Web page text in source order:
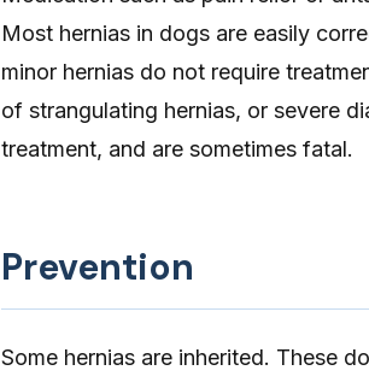
Most hernias in dogs are easily
minor hernias do not require
of strangulating hernias, or severe
treatment, and are sometimes fatal.
Prevention
Some hernias are inherited. These